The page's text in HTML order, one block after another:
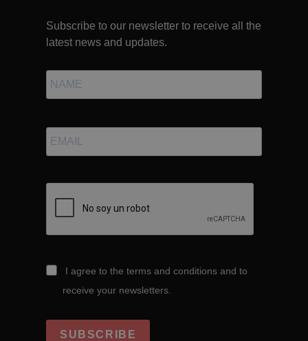
Subscribe to our newsletter to receive all the
latest news and updates.
I agree to the terms and conditions and to
receive your newsletters.
SUBSCRIBE